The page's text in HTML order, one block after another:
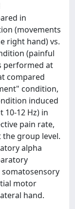
in
(movements
right hand) vs.
(painful
performed at
compared
condition,
induced
10-12 Hz) in
pain rate,
group level.
alpha
motor
hand.